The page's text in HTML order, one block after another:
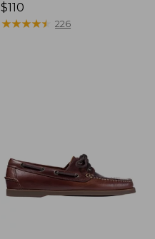
Price:
$110
$110
★★★★★
★★★★★ 226